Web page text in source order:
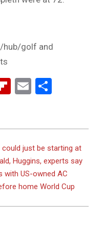
hub/golf and
Flipboard
Email
could just be starting at
Huggins, experts say
with US-owned AC
home World Cup